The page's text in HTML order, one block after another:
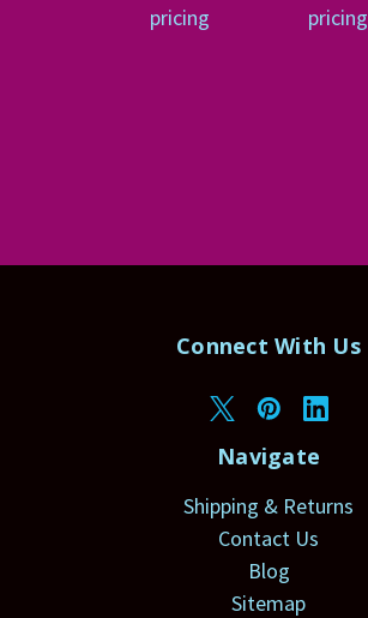
pricing
pricing
Connect With Us
Navigate
Shipping & Returns
Contact Us
Blog
Sitemap